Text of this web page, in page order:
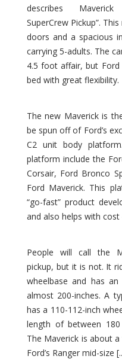
Hit
describes
SuperCrew Pickup”.
doors and a spacious
carrying 5-adults. The
4.5 foot affair, but Ford
bed with great flexibility.
The new Maverick is
be spun off of Ford’s
C2 unit body
platform include the
Corsair, Ford Bronco
Ford Maverick. This
“go-fast” product
and also helps with cost
People will call the
pickup, but it is not. It
wheelbase and has
almost 200-inches. A
has a 110-112-inch
length of between 180
The Maverick is about
Ford’s Ranger mid-size